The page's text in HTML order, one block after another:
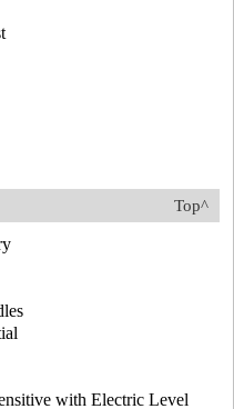
Top^
with Electric Level